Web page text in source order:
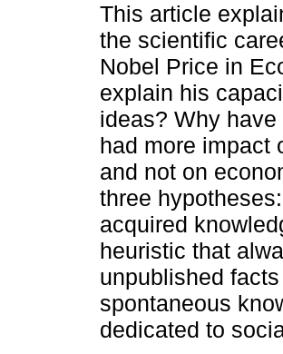
This article
the scientific
Nobel Price in
explain his
ideas? Why
had more impact
and not on
three
acquired
heuristic that
unpublished
spontaneous
dedicated to